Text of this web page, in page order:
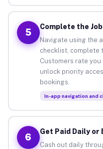
5
Complete the
Navigate using the
checklist, complete
Customers rate
unlock priority
bookings.
In-app navigation and
6
Get Paid Daily or
Cash out daily